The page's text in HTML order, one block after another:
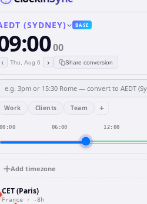
(SYDNEY) BASE
00
‹ Thu, Aug 6 › Share conversion
Work Clients Team +
00:00 06:00 12:00
Add timezone
CET (Paris)
France · -8h